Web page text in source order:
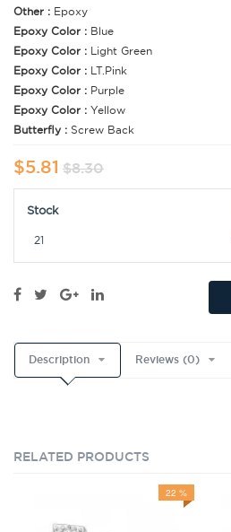
Other : Epoxy
Epoxy Color : Blue
Epoxy Color : Light Green
Epoxy Color : LT.Pink
Epoxy Color : Purple
Epoxy Color : Yellow
Butterfly : Screw Back
$5.81 $8.30
Stock
21
Description Reviews (0)
RELATED PRODUCTS
22 %